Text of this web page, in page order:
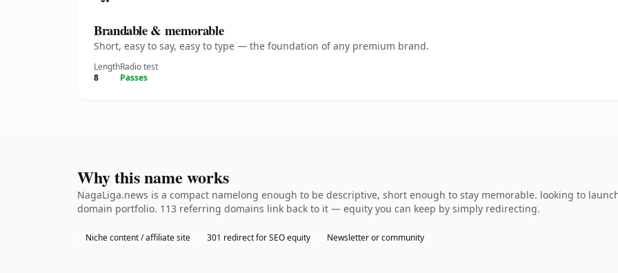
Brandable & memorable
Short, easy to say, easy to type — the foundation of any premium brand.
Length
8
Radio test
Passes
Why this name works
NagaLiga.news is a compact namelong enough to be descriptive, short enough to stay memorable. looking to
domain portfolio. 113 referring domains link back to it — equity you can keep by simply redirecting.
Niche content / affiliate site 301 redirect for SEO equity Newsletter or community